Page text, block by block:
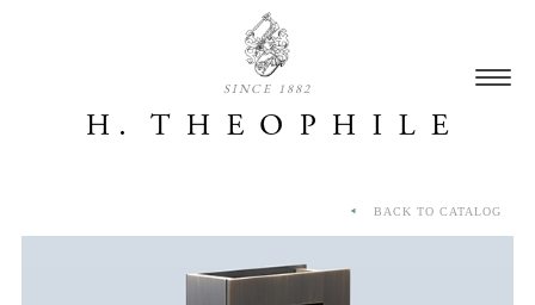
SINCE 1882
BACK TO CATALOG